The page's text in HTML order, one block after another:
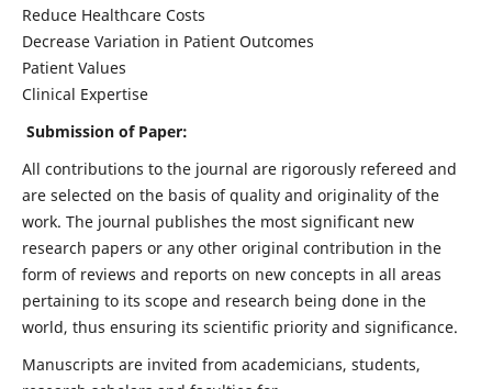
Reduce Healthcare Costs
Decrease Variation in Patient Outcomes
Patient Values
Clinical Expertise
Submission of Paper:
All contributions to the journal are rigorously refereed and
are selected on the basis of quality and originality of the
work. The journal publishes the most significant new
research papers or any other original contribution in the
form of reviews and reports on new concepts in all areas
pertaining to its scope and research being done in the
world, thus ensuring its scientific priority and significance.
Manuscripts are invited from academicians, students,